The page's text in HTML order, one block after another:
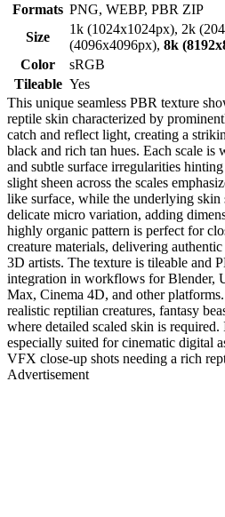
Formats PNG, WEBP, PBR ZIP
Size
1k (1024x1024px), 2k
(4096x4096px), 8k
Color
sRGB
Tileable Yes
This unique seamless PBR texture
reptile skin characterized by
catch and reflect light, creating a
black and rich tan hues. Each scale
and subtle surface irregularities
slight sheen across the scales
like surface, while the underlying skin
delicate micro variation, adding
highly organic pattern is perfect for
creature materials, delivering
3D artists. The texture is tileable and
integration in workflows for Blender,
Max, Cinema 4D, and other
realistic reptilian creatures, fantasy
where detailed scaled skin is
especially suited for cinematic digital
VFX close-up shots needing a rich
Advertisement